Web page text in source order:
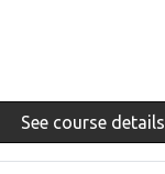
See course details